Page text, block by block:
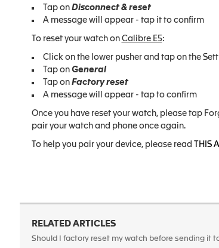
Tap on Disconnect & reset
A message will appear - tap it to confirm
To reset your watch on Calibre E5:
Click on the lower pusher and tap on the
Tap on General
Tap onFactory reset
A message will appear - tap to confirm
Once you have reset your watch, please tap
pair your watch and phone once again.
To help you pair your device, please read THIS
RELATED ARTICLES
Should I factory reset my watch before sending it